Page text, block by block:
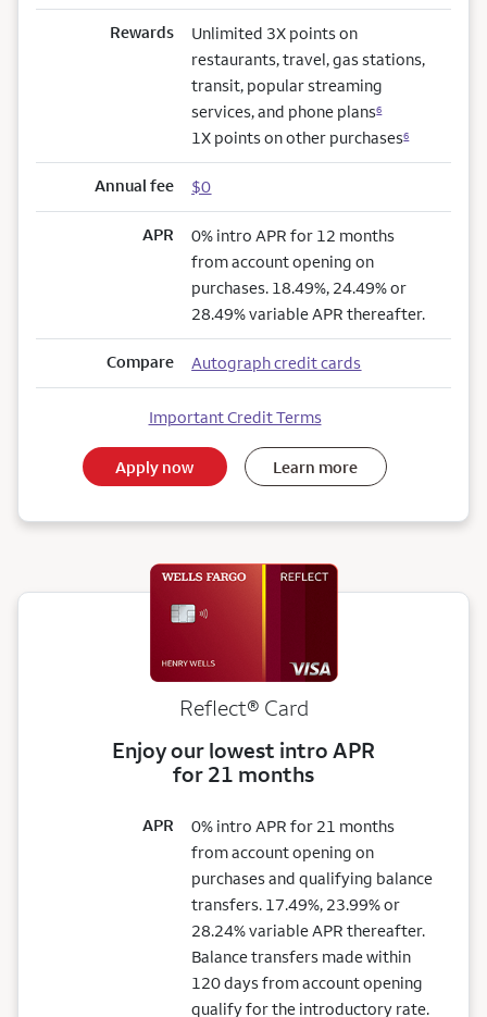
Rewards
Unlimited 3X points on
restaurants, travel, gas stations,
transit, popular streaming
services, and phone plans6
1X points on other purchases6
Annual fee $0
APR
0% intro APR for 12 months
from account opening on
purchases. 18.49%, 24.49% or
28.49% variable APR thereafter.
Compare Autograph credit cards
Important Credit Terms
Apply now Learn more
Reflect® Card
Enjoy our lowest intro APR
for 21 months
APR
0% intro APR for 21 months
from account opening on
purchases and qualifying balance
transfers. 17.49%, 23.99% or
28.24% variable APR thereafter.
Balance transfers made within
120 days from account opening
qualify for the introductory rate.